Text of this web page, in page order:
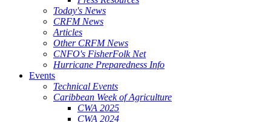
Today's News
CRFM News
Articles
Other CRFM News
CNFO's FisherFolk Net
Hurricane Preparedness Info
Events
Technical Events
Caribbean Week of Agriculture
CWA 2025
CWA 2024